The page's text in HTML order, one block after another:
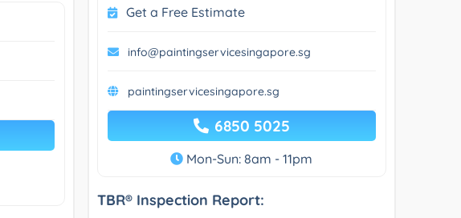
Get a Free Estimate
info@paintingservicesingapore.sg
paintingservicesingapore.sg
6850 5025
Mon-Sun: 8am - 11pm
TBR® Inspection Report: